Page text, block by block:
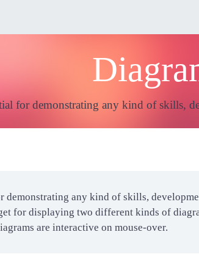
for demonstrating any kind of skills,
demonstrating any kind of skills,
for displaying two different kinds of
are interactive on mouse-over.